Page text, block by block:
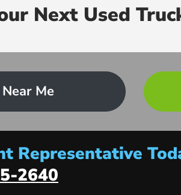
Next Used
Me
Representative
2640